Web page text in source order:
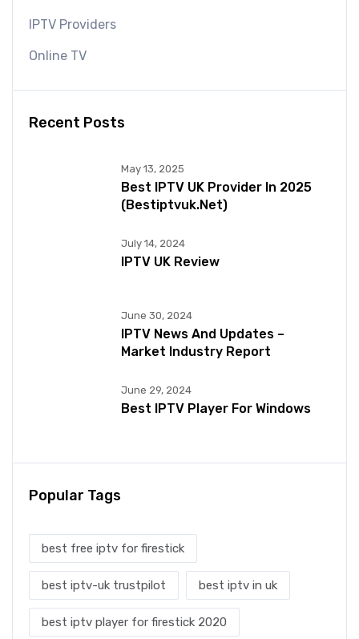
IPTV Providers
Online TV
Recent Posts
May 13, 2025
Best IPTV UK Provider In 2025
(bestiptvuk.net)
July 14, 2024
IPTV UK Review
June 30, 2024
IPTV News And Updates –
Market Industry Report
June 29, 2024
Best IPTV Player For Windows
Popular Tags
best free iptv for firestick
best iptv-uk trustpilot best iptv in uk
best iptv player for firestick 2020